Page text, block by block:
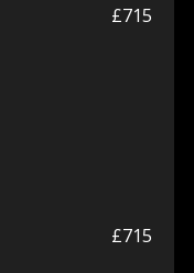
£715
£715